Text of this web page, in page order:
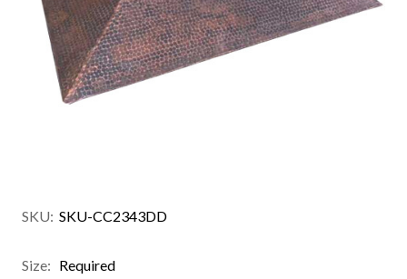
SKU: SKU-CC2343DD
Size: Required